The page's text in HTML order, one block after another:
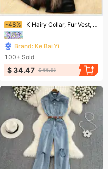
Ending soon!
-48% K Hairy Collar, Fur Vest, Women's Short Design With Cotton And Slim Fit, Faux Fur Vest, Shoulder Strap
Brand: Ke Bai Yi
100+ Sold
$ 34.47 $ 66.58